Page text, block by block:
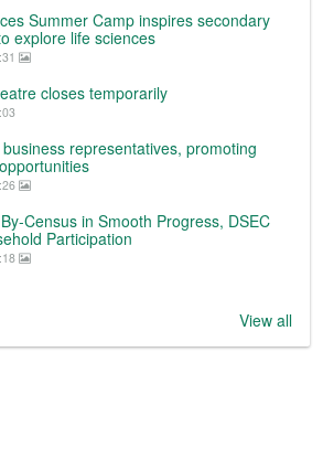
Summer Camp inspires secondary
explore life sciences
closes temporarily
representatives, promoting
Census in Smooth Progress, DSEC
Participation
View all